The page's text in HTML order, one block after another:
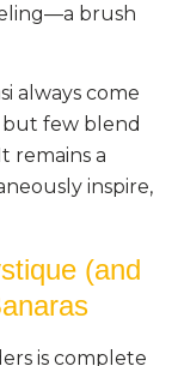
brush
always come
but few blend
remains a
inspire,
(and
is complete